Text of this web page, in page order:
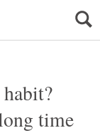
time